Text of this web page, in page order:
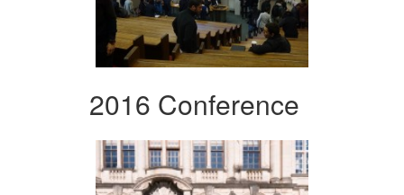
2016 Conference